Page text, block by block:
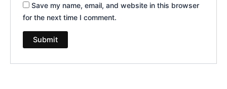
Save my name, email, and website in this browser
for the next time I comment.